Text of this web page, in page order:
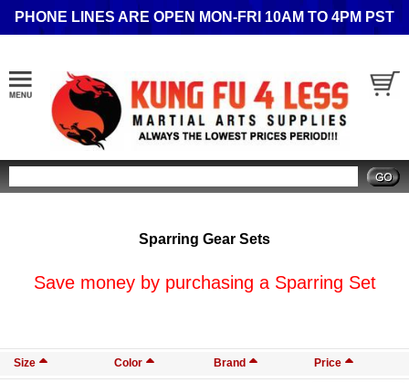
PHONE LINES ARE OPEN MON-FRI 10AM TO 4PM PST
Sparring Gear Sets
Save money by purchasing a Sparring Set
Size Color Brand Price